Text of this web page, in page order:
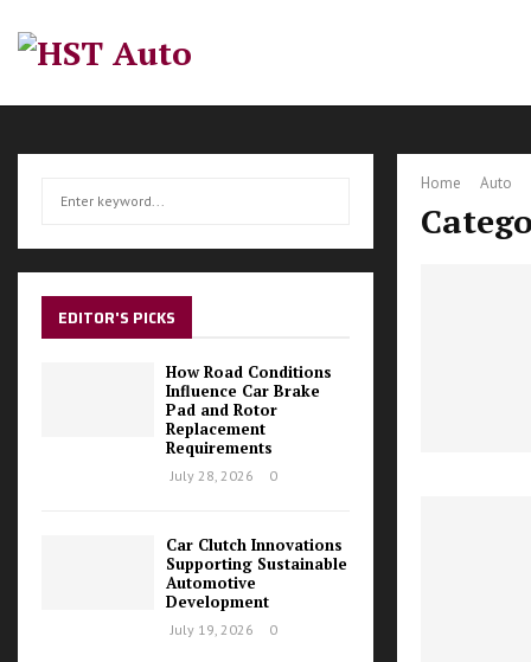
Home Auto
f
E
EDITOR'S PICKS
How Road Conditions
Influence Car Brake
Pad and Rotor
Replacement
Requirements
July 28, 2026 0
Car Clutch Innovations
Supporting Sustainable
Automotive
Development
July 19, 2026 0